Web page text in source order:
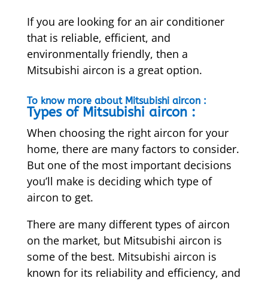
If you are looking for an air conditioner
that is reliable, efficient, and
environmentally friendly, then a
Mitsubishi aircon is a great option.
To know more about Mitsubishi aircon :
Types of Mitsubishi aircon :
When choosing the right aircon for your
home, there are many factors to consider.
But one of the most important decisions
you’ll make is deciding which type of
aircon to get.
There are many different types of aircon
on the market, but Mitsubishi aircon is
some of the best. Mitsubishi aircon is
known for its reliability and efficiency, and